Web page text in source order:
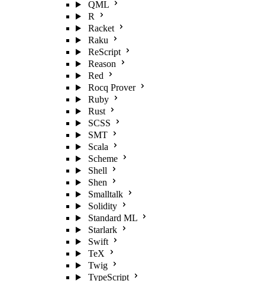
QML
R
Racket
Raku
ReScript
Reason
Red
Rocq Prover
Ruby
Rust
SCSS
SMT
Scala
Scheme
Shell
Shen
Smalltalk
Solidity
Standard ML
Starlark
Swift
TeX
Twig
TypeScript